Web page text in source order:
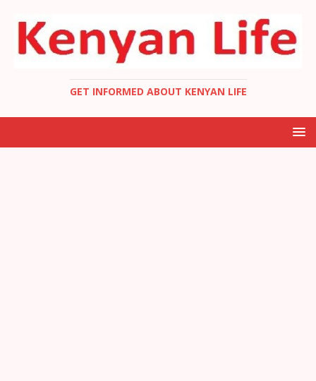
GET INFORMED ABOUT KENYAN LIFE